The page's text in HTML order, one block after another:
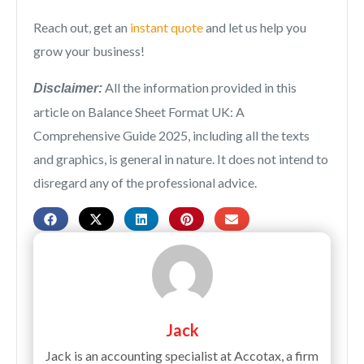
Reach out, get an instant quoteand let us help you
grow your business!
Disclaimer:All the information provided in this
article on Balance Sheet Format UK: A
Comprehensive Guide 2025, including all the texts
and graphics, is general in nature. It does not intend to
disregard any of the professional advice.
Jack
Jack is an accounting specialist at Accotax, a firm